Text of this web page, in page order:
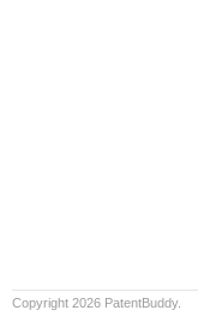
Copyright 2026 PatentBuddy.